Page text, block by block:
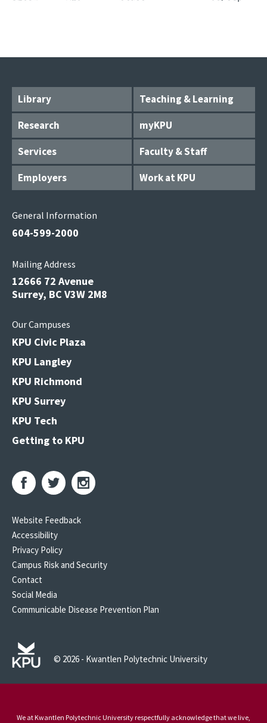
Library
Teaching & Learning
Research
myKPU
Services
Faculty & Staff
Employers
Work at KPU
General Information
604-599-2000
Mailing Address
12666 72 Avenue
Surrey, BC V3W 2M8
Our Campuses
KPU Civic Plaza
KPU Langley
KPU Richmond
KPU Surrey
KPU Tech
Getting to KPU
Website Feedback
Accessibility
Privacy Policy
Campus Risk and Security
Contact
Social Media
Communicable Disease Prevention Plan
© 2026 - Kwantlen Polytechnic University
We at Kwantlen Polytechnic University respectfully acknowledge that we live,